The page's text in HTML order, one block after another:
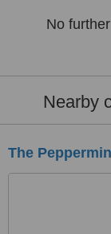
No
Nearby
The